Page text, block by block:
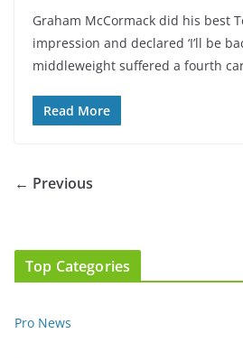
Graham McCormack did his best
impression and declared ‘I’ll be
middleweight suffered a fourth
Read More
← Previous
Top Categories
Pro News